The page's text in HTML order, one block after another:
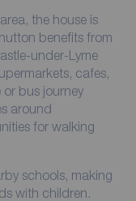
the house is
benefits from
under-Lyme
cafes,
bus journey
around
for walking
schools, making
with children.